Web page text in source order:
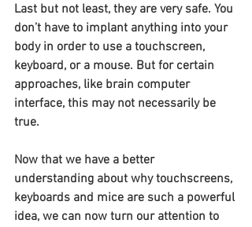
Last but not least, they are very safe. You
don’t have to implant anything into your
body in order to use a touchscreen,
keyboard, or a mouse. But for certain
approaches, like brain computer
interface, this may not necessarily be
true.
Now that we have a better
understanding about why touchscreens,
keyboards and mice are such a powerful
idea, we can now turn our attention to